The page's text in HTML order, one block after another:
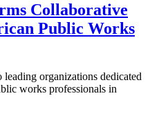
Collaborative
Public Works
organizations dedicated
works professionals in